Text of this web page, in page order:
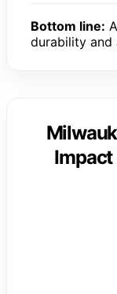
Bottom line:
durability and
Impact